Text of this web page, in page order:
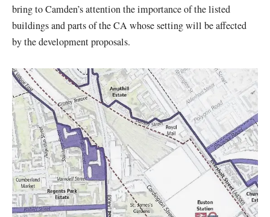
bring to Camden’s attention the importance of the listed
buildings and parts of the CA whose setting will be affected
by the development proposals.